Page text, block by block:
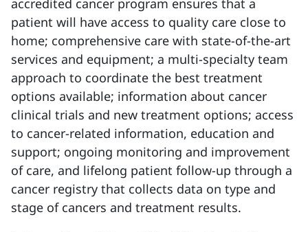
accredited cancer program ensures that a
patient will have access to quality care close to
home; comprehensive care with state-of-the-art
services and equipment; a multi-specialty team
approach to coordinate the best treatment
options available; information about cancer
clinical trials and new treatment options; access
to cancer-related information, education and
support; ongoing monitoring and improvement
of care, and lifelong patient follow-up through a
cancer registry that collects data on type and
stage of cancers and treatment results.